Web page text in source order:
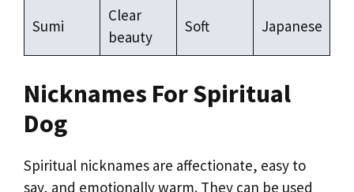
Sumi
Clear
beauty
Soft Japanese
Nicknames For Spiritual
Dog
Spiritual nicknames are affectionate, easy to
say, and emotionally warm. They can be used